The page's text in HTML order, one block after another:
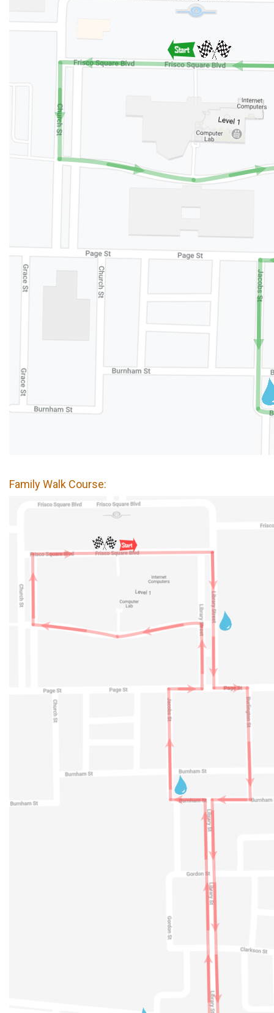
Family Walk Course: